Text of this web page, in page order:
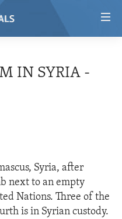
IN SYRIA -
Syria, after
next to an empty
Nations. Three of the
is in Syrian custody.